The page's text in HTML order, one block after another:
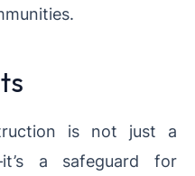
is not just a
a safeguard for